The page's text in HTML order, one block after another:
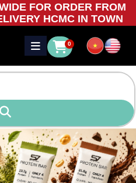
FOR ORDER FROM
HCMC IN TOWN
0